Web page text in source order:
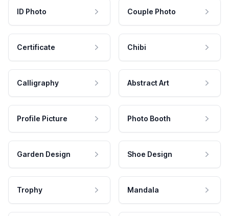
ID Photo Couple Photo
Certificate Chibi
Calligraphy Abstract Art
Profile Picture Photo Booth
Garden Design Shoe Design
Trophy Mandala